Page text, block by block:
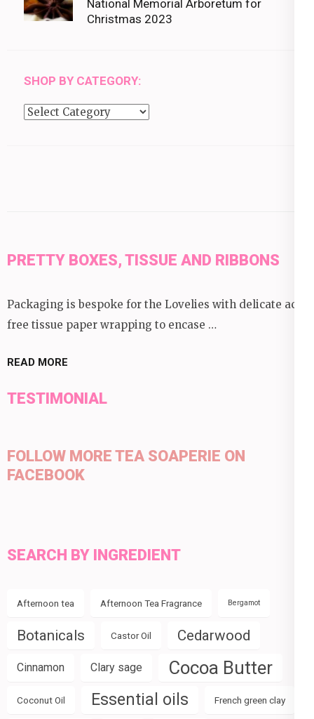
National Memorial Arboretum for
Christmas 2023
SHOP BY CATEGORY:
Shop
PRETTY BOXES, TISSUE AND RIBBONS
Packaging is bespoke for the Lovelies with delicate acid
free tissue paper wrapping to encase …
READ MORE
TESTIMONIAL
FOLLOW MORE TEA SOAPERIE ON
FACEBOOK
SEARCH BY INGREDIENT
Afternoon tea Afternoon Tea Fragrance Bergamot
Botanicals Castor Oil Cedarwood
Cinnamon Clary sage Cocoa Butter
Coconut Oil Essential oils French green clay